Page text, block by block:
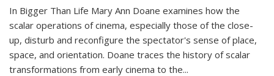
In Bigger Than Life Mary Ann Doane examines how the
scalar operations of cinema, especially those of the close-
up, disturb and reconfigure the spectator's sense of place,
space, and orientation. Doane traces the history of scalar
transformations from early cinema to the...